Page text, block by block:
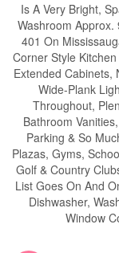
Is A Very Bright,
Washroom
401 On
Corner Style
Extended Cabinets,
Wide-Plank
Throughout,
Bathroom
Parking & So
Plazas, Gyms,
Golf & Country
List Goes On And
Dishwasher,
Window